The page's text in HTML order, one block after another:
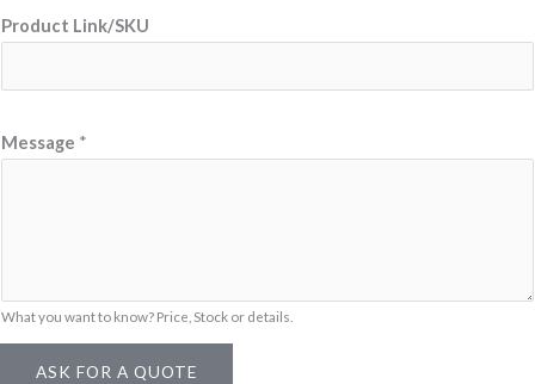
e
s
g
i
l
Product Link/SKU
Message *
What you want to know? Price, Stock or details.
ASK FOR A QUOTE